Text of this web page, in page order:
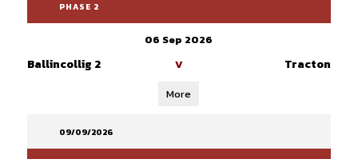
PHASE 2
06 Sep 2026
Ballincollig 2 V Tracton
More
09/09/2026